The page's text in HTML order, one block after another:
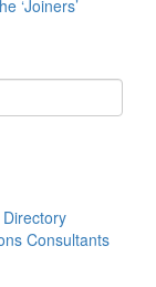
‘Joiners’
Consultants